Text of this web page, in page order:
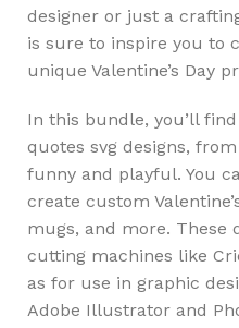
designer or just a
is sure to inspire you to
unique Valentine’s Day
In this bundle, you’ll
quotes svg designs,
funny and playful. You
create custom
mugs, and more. These
cutting machines like
as for use in graphic
Adobe Illustrator and